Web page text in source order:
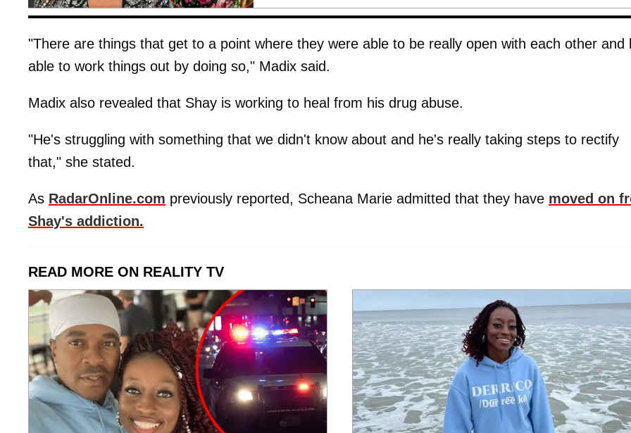
"There are things that get to a point where they were able to be really open with each other and
able to work things out by doing so," Madix said.
Madix also revealed that Shay is working to heal from his drug abuse.
"He's struggling with something that we didn't know about and he's really taking steps to rectify
that," she stated.
As RadarOnline.com previously reported, Scheana Marie admitted that they have moved on
Shay's addiction.
READ MORE ON REALITY TV